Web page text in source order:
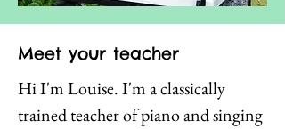
Meet your teacher
Hi I'm Louise. I'm a classically
trained teacher of piano and singing